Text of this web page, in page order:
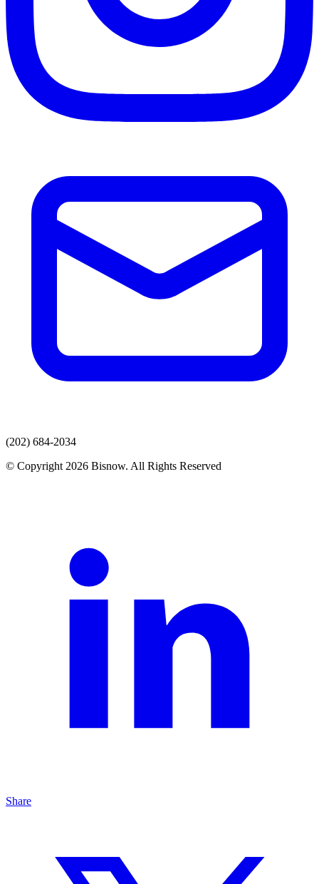
(202) 684-2034
© Copyright 2026 Bisnow. All Rights Reserved
Share